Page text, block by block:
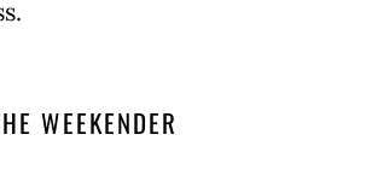
WEEKENDER